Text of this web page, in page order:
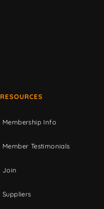
RESOURCES
Membership Info
Member Testimonials
Join
Suppliers